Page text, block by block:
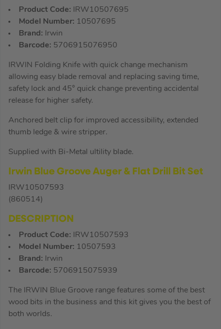
Product Code:
IRW10507695
Model Number: 10507695
Brand: Irwin
Barcode: 5706915076950
IRWIN Folding Knife with quick change mechanism
allowing easy blade removal and replacing saving time,
safety lock and 45° quick change preventing accidental
release for higher safety.
Anchored belt clip for improved accessibility, extended
thumb ledge & wire stripper.
Supplied with Bi-Metal ultility blade.
Irwin Blue Groove Auger & Flat Drill Bit Set
IRW10507593
(860514)
DESCRIPTION
Product Code:
IRW10507593
Model Number: 10507593
Brand: Irwin
Barcode: 5706915075939
The IRWIN Blue Groove range features some of the best
wood bits in the business and this kit gives you the best of
both worlds.